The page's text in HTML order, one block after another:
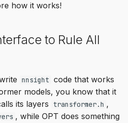
serialization
backends
transformers
mixins
Demystifying
how it works!
to Rule All
nnsight code that works
models, you know that it
its layers
transformer.h ,
, while OPT does something